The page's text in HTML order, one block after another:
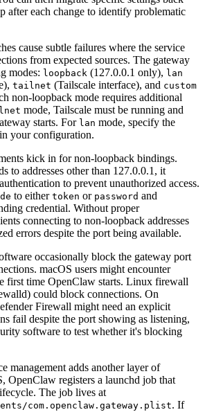
after each change to identify problematic
cause subtle failures where the service
from expected sources. The gateway
modes: loopback (127.0.0.1 only), lan
tailnet (Tailscale interface), and custom
non-loopback mode requires additional
mode, Tailscale must be running and
starts. For lan mode, specify the
your configuration.
kick in for non-loopback bindings.
to addresses other than 127.0.0.1, it
to prevent unauthorized access.
to either token or password and
credential. Without proper
connecting to non-loopback addresses
errors despite the port being available.
occasionally block the gateway port
macOS users might encounter
first time OpenClaw starts. Linux firewall
could block connections. On
Firewall might need an explicit
fail despite the port showing as listening,
software to test whether it's blocking
management adds another layer of
OpenClaw registers a launchd job that
The job lives at
com.openclaw.gateway.plist. If